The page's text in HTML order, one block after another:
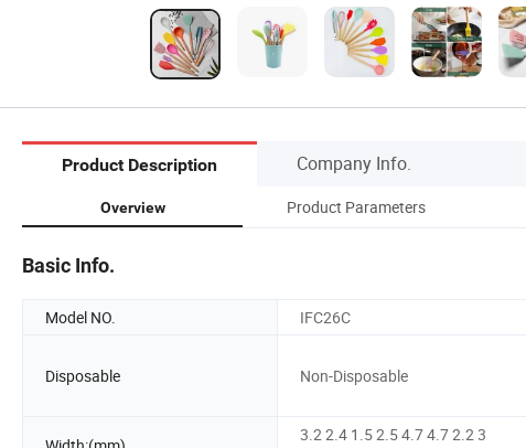
Product Description Company Info.
Overview Product Parameters
Basic Info.
Model NO. IFC26C
Disposable Non-Disposable
3.2 2.4 1.5 2.5 4.7 4.7 2.2 3